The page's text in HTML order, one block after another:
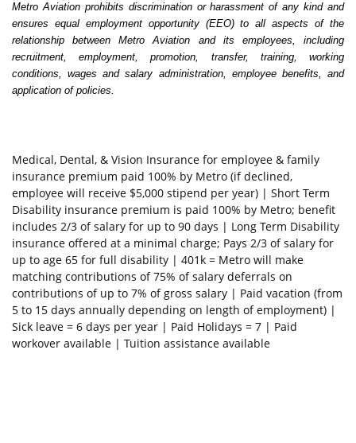
Metro Aviation prohibits discrimination or harassment of any kind and
ensures equal employment opportunity (EEO) to all aspects of the
relationship between Metro Aviation and its employees, including
recruitment, employment, promotion, transfer, training, working
conditions, wages and salary administration, employee benefits, and
application of policies.
Medical, Dental, & Vision Insurance for employee & family
insurance premium paid 100% by Metro (if declined,
employee will receive $5,000 stipend per year) | Short Term
Disability insurance premium is paid 100% by Metro; benefit
includes 2/3 of salary for up to 90 days | Long Term Disability
insurance offered at a minimal charge; Pays 2/3 of salary for
up to age 65 for full disability | 401k = Metro will make
matching contributions of 75% of salary deferrals on
contributions of up to 7% of gross salary | Paid vacation (from
5 to 15 days annually depending on length of employment) |
Sick leave = 6 days per year | Paid Holidays = 7 | Paid
workover available | Tuition assistance available